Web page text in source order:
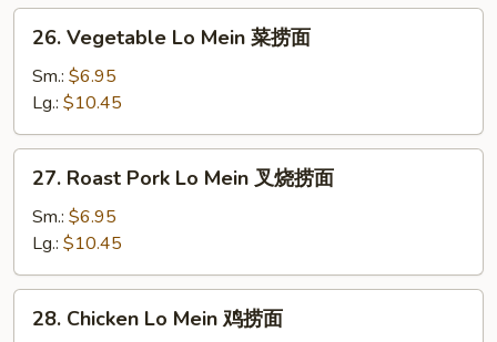
捞
Vegetable
Lo
Mein
菜
捞
26. Vegetable Lo Mein 菜捞面
Sm.: $6.95
Lg.: $10.45
Roast
Pork
Mein
叉
27. Roast Pork Lo Mein 叉烧捞面
Sm.: $6.95
Lg.: $10.45
Chicken
28. Chicken Lo Mein 鸡捞面